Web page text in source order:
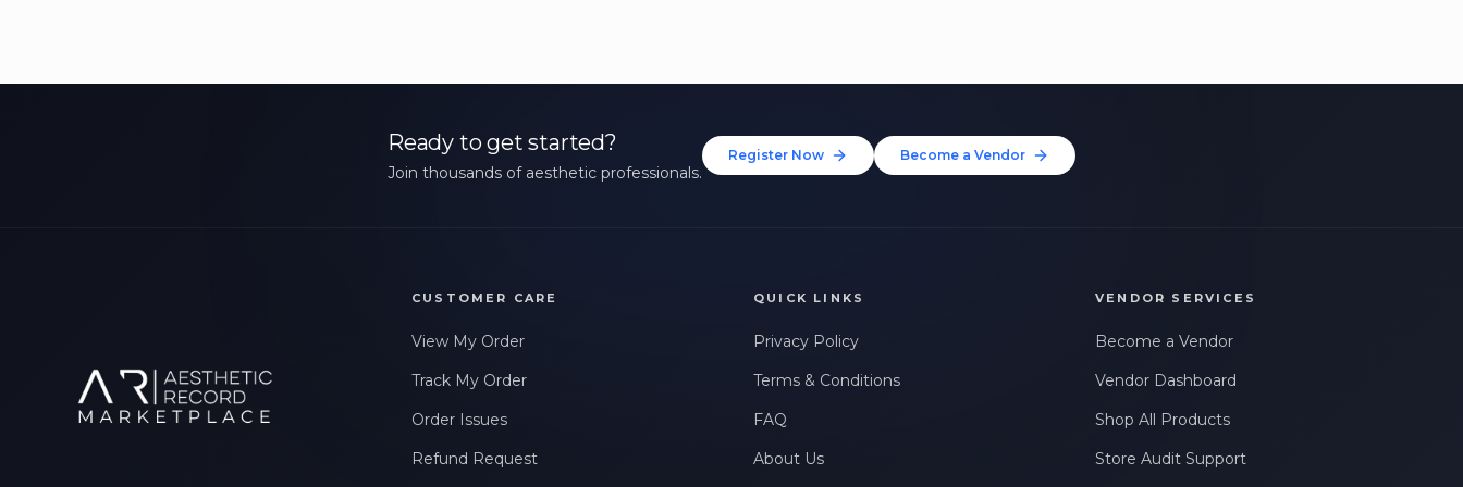
Ready to get started?
Join thousands of aesthetic professionals.
Register Now Become a Vendor
CUSTOMER CARE
View My Order
Track My Order
Order Issues
Refund Request
QUICK LINKS
Privacy Policy
Terms & Conditions
FAQ
About Us
VENDOR SERVICES
Become a Vendor
Vendor Dashboard
Shop All Products
Store Audit Support